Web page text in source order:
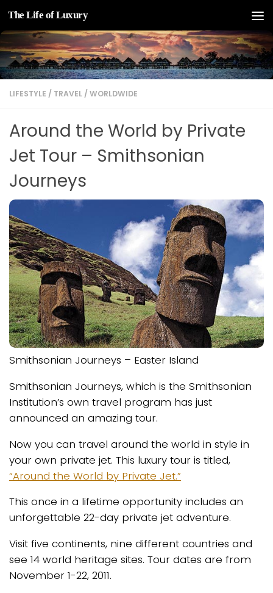
Skip to content
The Life of Luxury
LIFESTYLE / TRAVEL / WORLDWIDE
Around the World by Private
Jet Tour – Smithsonian
Journeys
Smithsonian Journeys – Easter Island
Smithsonian Journeys, which is the Smithsonian
Institution’s own travel program has just
announced an amazing tour.
Now you can travel around the world in style in
your own private jet. This luxury tour is titled,
“Around the World by Private Jet.”
This once in a lifetime opportunity includes an
unforgettable 22-day private jet adventure.
Visit five continents, nine different countries and
see 14 world heritage sites. Tour dates are from
November 1-22, 2011.